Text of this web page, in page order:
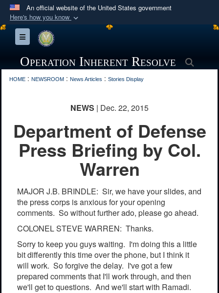
An official website of the United States government
Here's how you know
Official websites use .mil
A.mil
Department of Defense organization in the United
States.
)or https://means you’ve safely
connected to the .mil website. Share sensitive
information only on official, secure websites.
Toggle navigation
Operation Inherent Resolve
HOME : NEWSROOM : News Articles : Stories Display
NEWS | Dec. 22, 2015
Department of Defense
Press Briefing by Col.
Warren
MAJOR J.B. BRINDLE: Sir, we have your slides, and
the press corps is anxious for your opening
comments. So without further ado, please go ahead.
COLONEL STEVE WARREN: Thanks.
Sorry to keep you guys waiting. I'm doing this a little
bit differently this time over the phone, but I think it
will work. So forgive the delay. I've got a few
prepared comments that I'll work through, and then
we'll get to questions. And we'll start with Ramadi.